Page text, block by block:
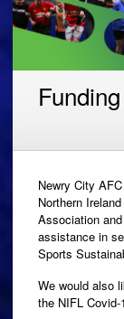
Newry City
Northern
Association
assistance in
Sports
We would also
the NIFL